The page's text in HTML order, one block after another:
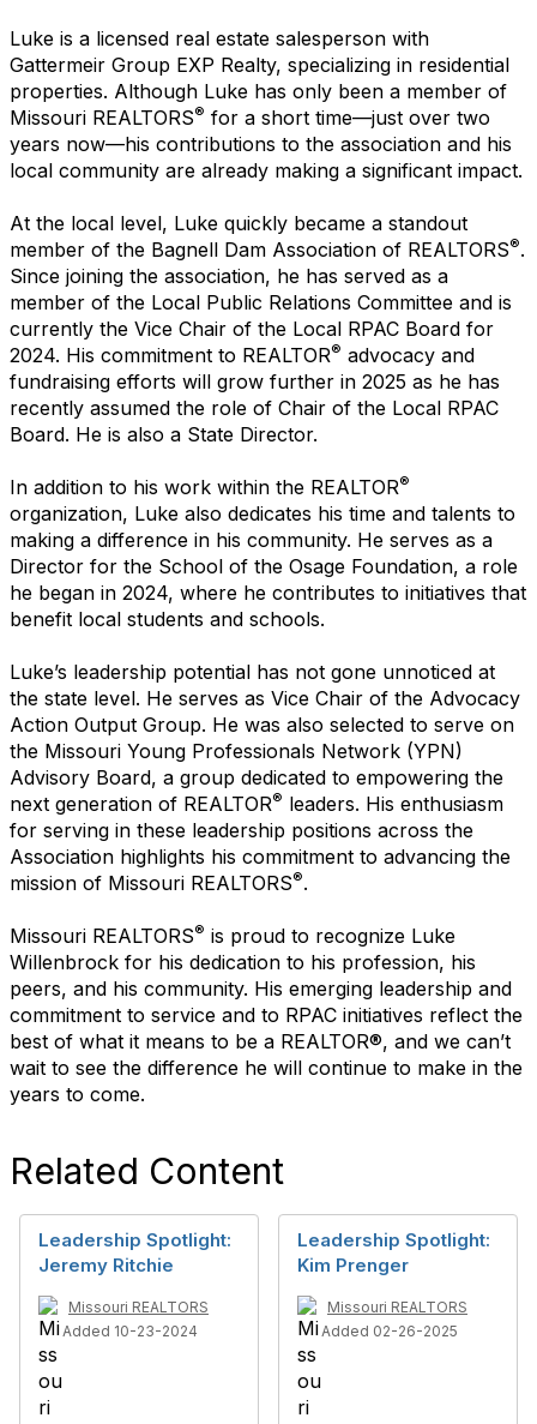
Luke is a licensed real estate salesperson with
Gattermeir Group EXP Realty, specializing in residential
properties. Although Luke has only been a member of
Missouri REALTORS® for a short time—just over two
years now—his contributions to the association and his
local community are already making a significant impact.
At the local level, Luke quickly became a standout
member of the Bagnell Dam Association of REALTORS®.
Since joining the association, he has served as a
member of the Local Public Relations Committee and is
currently the Vice Chair of the Local RPAC Board for
2024. His commitment to REALTOR® advocacy and
fundraising efforts will grow further in 2025 as he has
recently assumed the role of Chair of the Local RPAC
Board. He is also a State Director.
In addition to his work within the REALTOR®
organization, Luke also dedicates his time and talents to
making a difference in his community. He serves as a
Director for the School of the Osage Foundation, a role
he began in 2024, where he contributes to initiatives that
benefit local students and schools.
Luke’s leadership potential has not gone unnoticed at
the state level. He serves as Vice Chair of the Advocacy
Action Output Group. He was also selected to serve on
the Missouri Young Professionals Network (YPN)
Advisory Board, a group dedicated to empowering the
next generation of REALTOR® leaders. His enthusiasm
for serving in these leadership positions across the
Association highlights his commitment to advancing the
mission of Missouri REALTORS®.
Missouri REALTORS® is proud to recognize Luke
Willenbrock for his dedication to his profession, his
peers, and his community. His emerging leadership and
commitment to service and to RPAC initiatives reflect the
best of what it means to be a REALTOR®, and we can’t
wait to see the difference he will continue to make in the
years to come.
Related Content
Leadership Spotlight:
Jeremy Ritchie
Missouri REALTORS
Added 10-23-2024
Leadership Spotlight:
Kim Prenger
Missouri REALTORS
Added 02-26-2025